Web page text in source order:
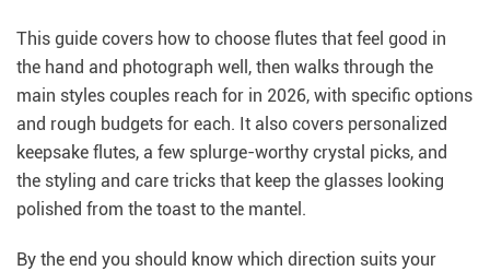
This guide covers how to choose flutes that feel good in
the hand and photograph well, then walks through the
main styles couples reach for in 2026, with specific options
and rough budgets for each. It also covers personalized
keepsake flutes, a few splurge-worthy crystal picks, and
the styling and care tricks that keep the glasses looking
polished from the toast to the mantel.
By the end you should know which direction suits your